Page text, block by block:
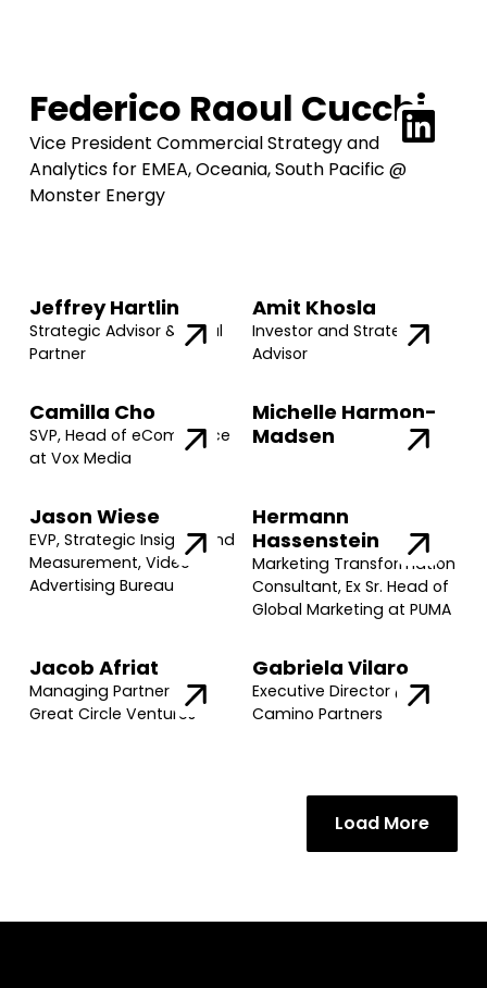
Federico Raoul Cucchi
Vice President Commercial Strategy and
Analytics for EMEA, Oceania, South Pacific @
Monster Energy
Jeffrey Hartlin
Strategic Advisor & Legal
Partner
Amit Khosla
Investor and Strategic
Advisor
Camilla Cho
SVP, Head of eCommerce
at Vox Media
Michelle Harmon-
Madsen
Jason Wiese
EVP, Strategic Insights and
Measurement, Video
Advertising Bureau
Hermann
Hassenstein
Marketing Transformation
Consultant, Ex Sr. Head of
Global Marketing at PUMA
Jacob Afriat
Managing Partner @
Great Circle Ventures
Gabriela Vilaro
Executive Director @
Camino Partners
Load More